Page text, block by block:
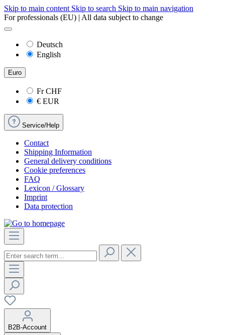
Skip to main content Skip to search Skip to main navigation
For professionals (EU) | All data subject to change
Deutsch
English
Euro
FrCHF
€ EUR
Service/Help
Contact
Shipping Information
General delivery conditions
Cookie preferences
FAQ
Lexicon / Glossary
Imprint
Data protection
B2B-Account